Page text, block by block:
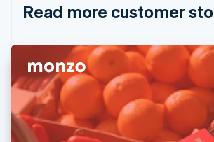
Read more customer
Cyprus
English
Denmark
English
Estonia
English
Finland
EnglishSvenska